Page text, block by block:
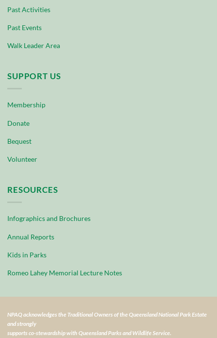
Past Activities
Past Events
Walk Leader Area
SUPPORT US
Membership
Donate
Bequest
Volunteer
RESOURCES
Infographics and Brochures
Annual Reports
Kids in Parks
Romeo Lahey Memorial Lecture Notes
NPAQ acknowledges the Traditional Owners of the Queensland National Park Estate
and strongly
supports co-stewardship with Queensland Parks and Wildlife Service.